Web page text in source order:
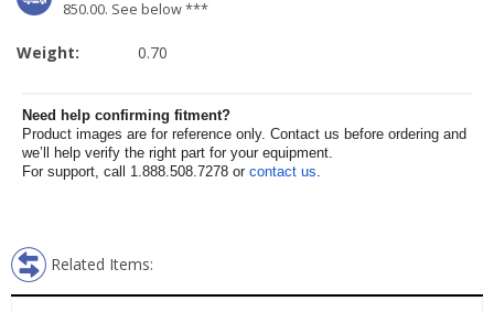
850.00. See below ***
Weight: 0.70
Need help confirming fitment?
Product images are for reference only. Contact us before ordering and
we’ll help verify the right part for your equipment.
For support, call 1.888.508.7278 or contact us.
Related Items: